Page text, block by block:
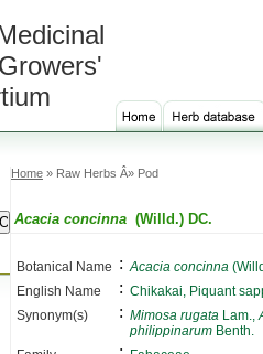
Home » Raw Herbs Â» Pod
Acacia concinna (Willd.) DC.
Botanical Name : Acacia concinna
English Name
: Chikakai, Piquant
Synonym(s)
: Mimosa rugata Lam.,
philippinarum Benth.